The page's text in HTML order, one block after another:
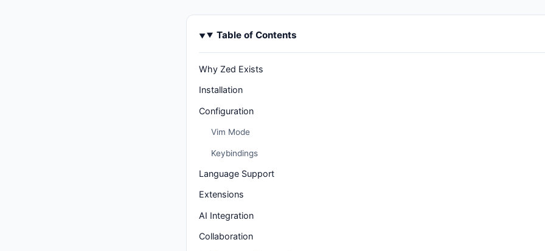
Table of Contents
Why Zed Exists
Installation
Configuration
Vim Mode
Keybindings
Language Support
Extensions
AI Integration
Collaboration